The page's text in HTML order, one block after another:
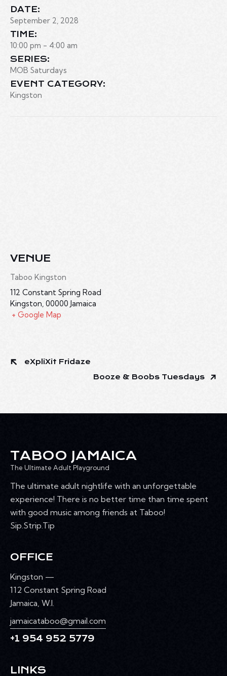
DATE:
September 2, 2028
TIME:
10:00 pm - 4:00 am
SERIES:
MOB Saturdays
EVENT CATEGORY:
Kingston
VENUE
Taboo Kingston
112 Constant Spring Road
Kingston, 00000 Jamaica
+ Google Map
eXpliXit Fridaze
Booze & Boobs Tuesdays
TABOO JAMAICA
The Ultimate Adult Playground
The ultimate adult nightlife with an unforgettable
experience! There is no better time than time spent
with good music among friends at Taboo!
Sip.Strip.Tip
OFFICE
Kingston —
112 Constant Spring Road
Jamaica, W.I.
jamaicataboo@gmail.com
+1 954 952 5779
LINKS